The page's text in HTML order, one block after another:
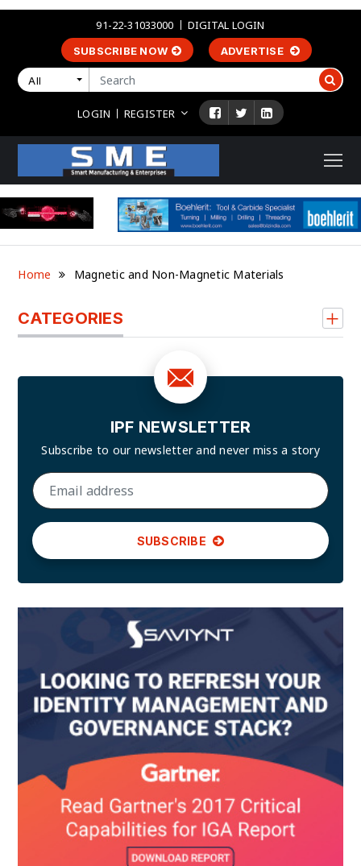
91-22-31033000 DIGITAL LOGIN
SUBSCRIBE NOW ADVERTISE
All
LOGIN REGISTER
Home Magnetic and Non-Magnetic Materials
CATEGORIES
IPF NEWSLETTER
Subscribe to our newsletter andnever miss a story
SUBSCRIBE